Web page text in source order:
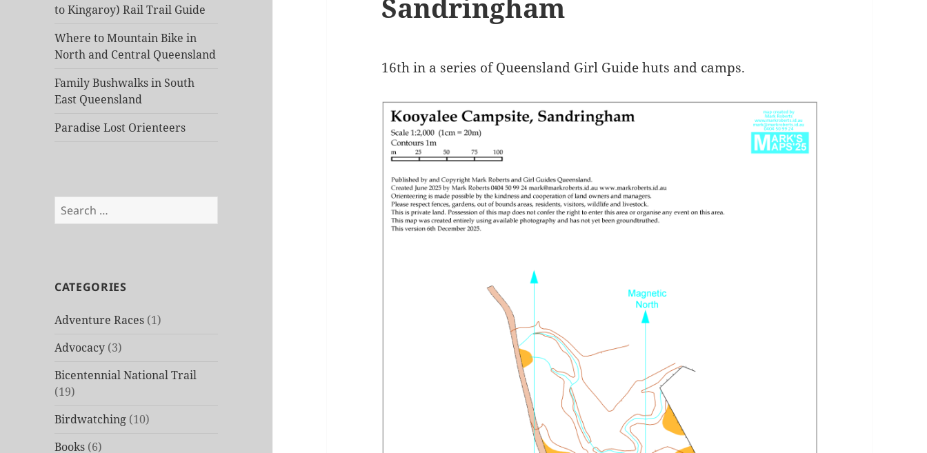
to Kingaroy) Rail Trail Guide
Where to Mountain Bike in
North and Central Queensland
Family Bushwalks in South
East Queensland
Paradise Lost Orienteers
Search
for:
CATEGORIES
Adventure Races (1)
Advocacy (3)
Bicentennial National Trail
(19)
Birdwatching (10)
Books (6)
Sandringham
16th in a series of Queensland Girl Guide huts and camps.